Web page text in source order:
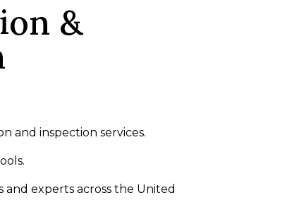
&
and inspection services.
and experts across the United